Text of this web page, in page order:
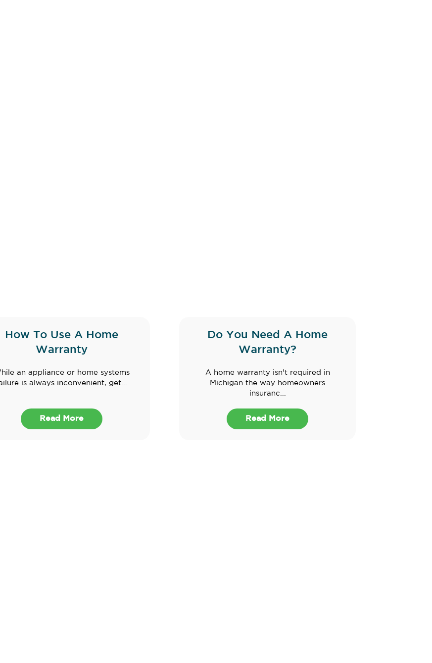
How To Use A Home
Warranty
an appliance or home systems
is always inconvenient, get...
Read More
Do You Need A Home
Warranty?
A home warranty isn't required in
Michigan the way homeowners
insuranc...
Read More